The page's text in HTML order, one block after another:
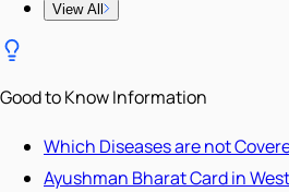
View All
Good to Know Information
Which Diseases are not
Ayushman Bharat Card in